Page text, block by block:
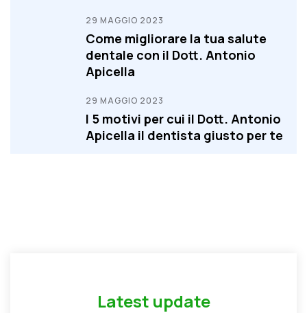
29 MAGGIO 2023
Come migliorare la tua salute
dentale con il Dott. Antonio
Apicella
29 MAGGIO 2023
I 5 motivi per cui il Dott. Antonio
Apicella il dentista giusto per te
Latest update